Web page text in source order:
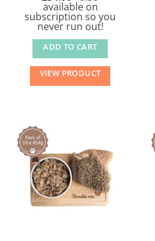
available on
subscription so you
never run out!
ADD TO CART
VIEW PRODUCT